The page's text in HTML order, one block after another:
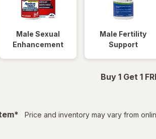
Male Sexual
Enhancement
Male Fertility
Support
Buy 1 Get 1
filtered
* Price and inventory may vary from